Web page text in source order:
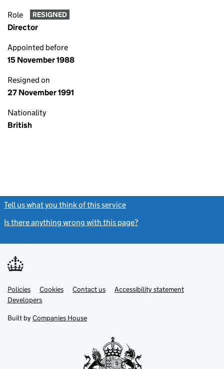
Role RESIGNED
Director
Appointed before
15 November 1988
Resigned on
27 November 1991
Nationality
British
Tell us what you think of this service
Is there anything wrong with this page?
Support links
PoliciesLink
opens
in
tab
Cookies Contact usLinkAccessibility statement
DevelopersLink
in
new
Built by Companies House